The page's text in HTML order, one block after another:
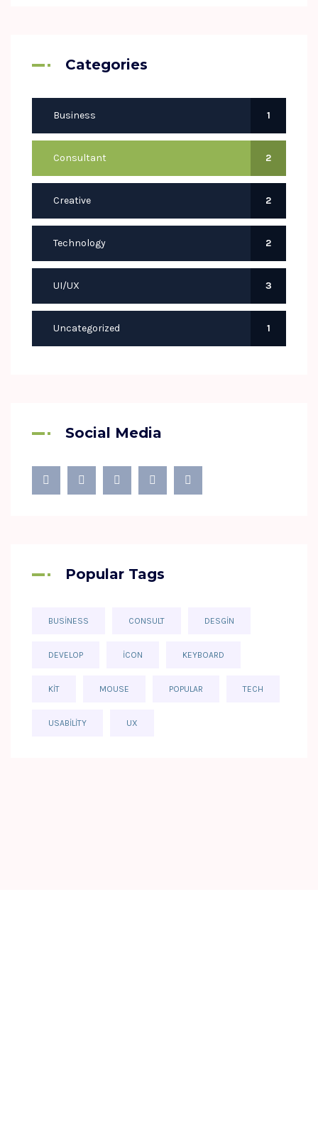
Categories
Business 1
Consultant 2
Creative 2
Technology 2
UI/UX 3
Uncategorized 1
Social Media
Popular Tags
BUSINESS CONSULT DESGIN
DEVELOP ICON KEYBOARD
KIT MOUSE POPULAR TECH
USABILITY UX